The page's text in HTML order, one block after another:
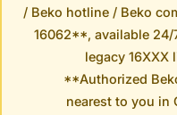
/ Beko hotline / Beko
16062**, available
legacy 16XXX
**Authorized
nearest to you in